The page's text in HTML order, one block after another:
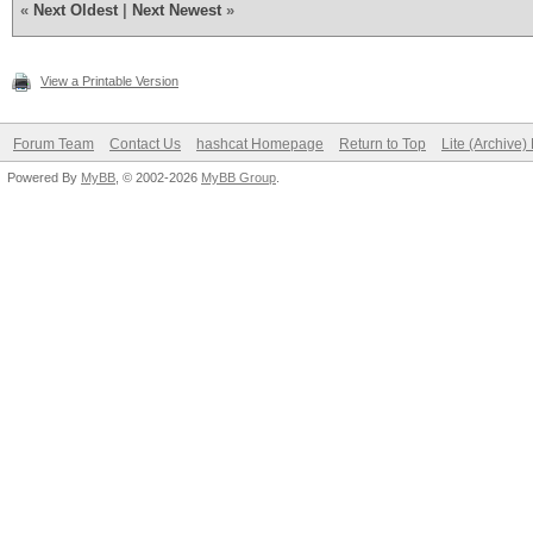
« Next Oldest Next Newest »
View a Printable Version
Forum Team Contact Us hashcat Homepage Return to Top Lite (Archive)
Powered By MyBB , © 2002-2026 MyBB Group